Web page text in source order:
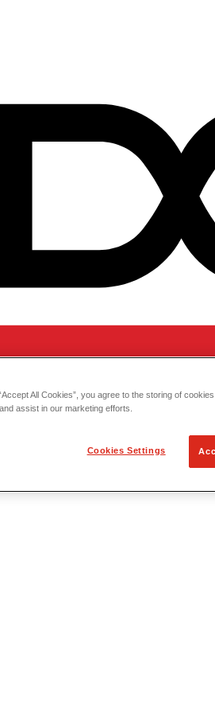
All Cookies”, you agree to the storing of
assist in our marketing efforts.
Cookies Settings